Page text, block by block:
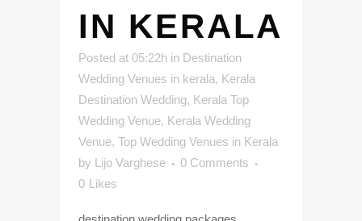
IN KERALA
Posted at 05:22h in Destination
Wedding Venues in kerala, Kerala
Destination Wedding, Kerala Top
Wedding Venue, Kerala Wedding
Venue, Top Wedding Venues in Kerala
by Lijo Varghese
0 Comments
0 Likes